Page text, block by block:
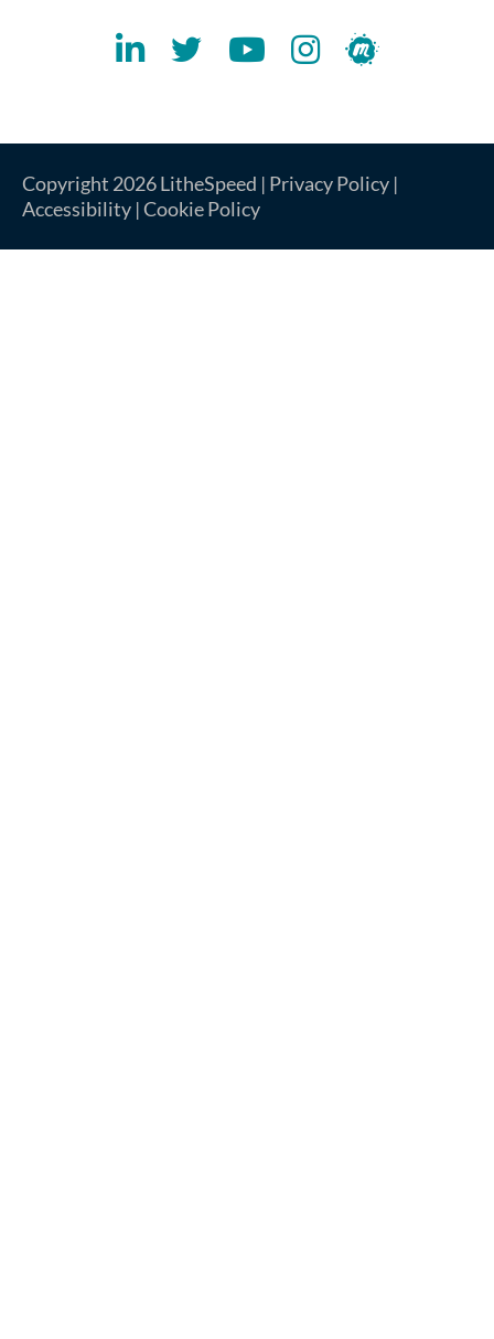
Lithespeed LinkedIN Account
Lithespeed Twitter Account
Lithespeed YouTube Account
Lithespeed Instagram
Lithespeed
Copyright 2026 LitheSpeed | Privacy Policy |
Accessibility |Cookie Policy